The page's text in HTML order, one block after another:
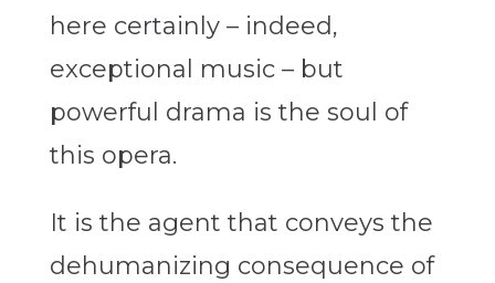
here certainly – indeed,
exceptional music – but
powerful drama is the soul of
this opera.
It is the agent that conveys the
dehumanizing consequence of